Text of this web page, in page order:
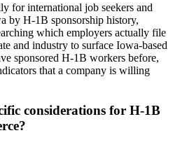
for international job seekers and
by H-1B sponsorship history,
which employers actually file
and industry to surface Iowa-based
sponsored H-1B workers before,
that a company is willing
considerations for H-1B